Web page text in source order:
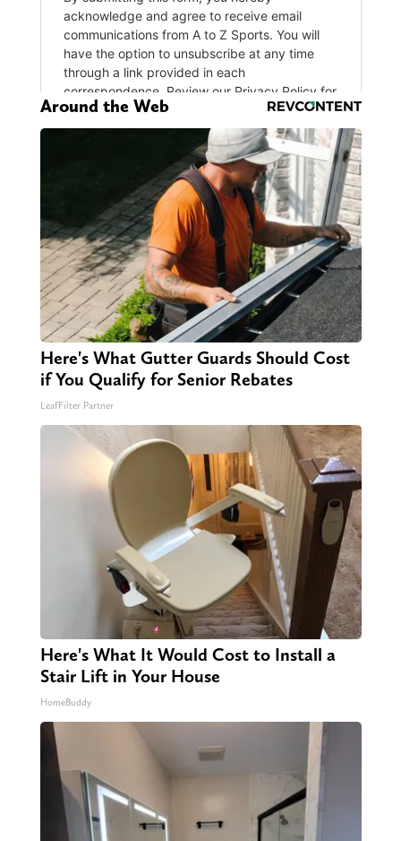
Around the Web
Here's What Gutter Guards Should Cost
if You Qualify for Senior Rebates
LeafFilter Partner
Here's What It Would Cost to Install a
Stair Lift in Your House
HomeBuddy